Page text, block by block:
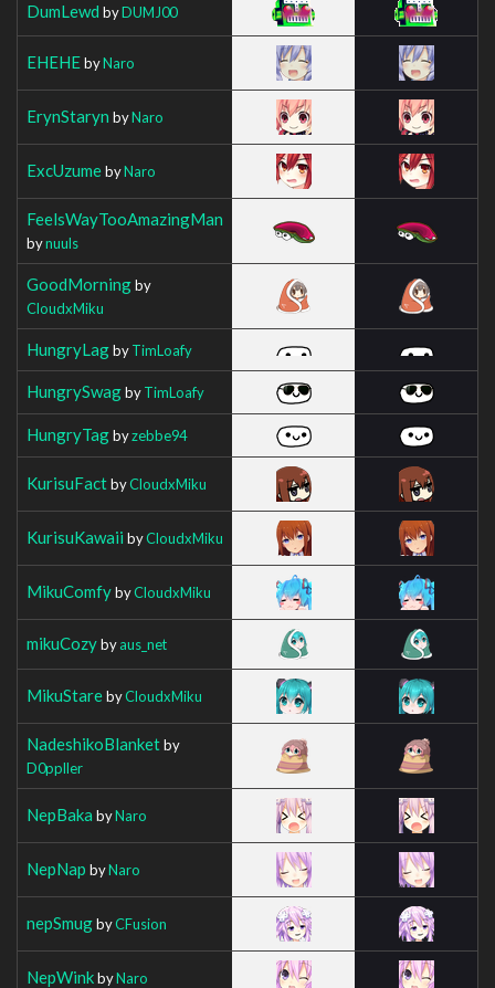
DumLewd byDUMJ00
EHEHEbyNaro
ErynStaryn byNaro
ExcUzumebyNaro
FeelsWayTooAmazingMan
bynuuls
GoodMorningby
CloudxMiku
HungryLagbyTimLoafy
HungrySwagbyTimLoafy
HungryTagbyzebbe94
KurisuFactbyCloudxMiku
KurisuKawaii byCloudxMiku
MikuComfybyCloudxMiku
mikuCozybyaus_net
MikuStarebyCloudxMiku
NadeshikoBlanketby
D0ppller
NepBaka byNaro
NepNap byNaro
nepSmugbyCFusion
NepWinkbyNaro